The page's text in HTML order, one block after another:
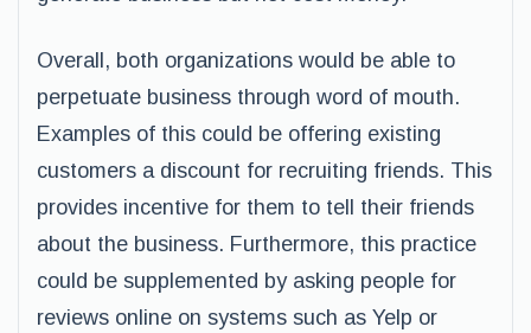
Overall, both organizations would be able to
perpetuate business through word of mouth.
Examples of this could be offering existing
customers a discount for recruiting friends. This
provides incentive for them to tell their friends
about the business. Furthermore, this practice
could be supplemented by asking people for
reviews online on systems such as Yelp or